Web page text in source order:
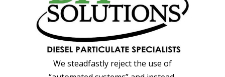
We steadfastly reject the use of